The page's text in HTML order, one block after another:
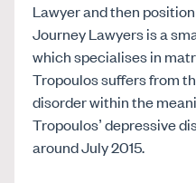
Lawyer and then
Journey Lawyers is a
which specialises in
Tropoulos suffers from
disorder within the
Tropoulos’ depressive
around July 2015.